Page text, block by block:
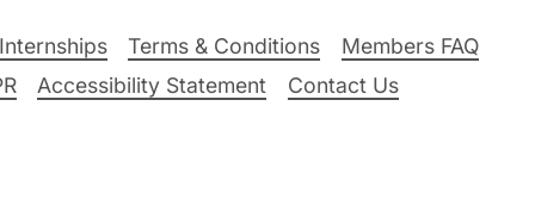
Terms & Conditions
Members FAQ
Accessibility Statement Contact Us